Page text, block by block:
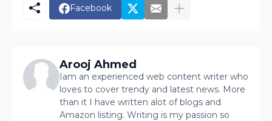
Facebook
Arooj Ahmed
Iam an experienced web content writer who
loves to cover trendy and latest news. More
than it I have written alot of blogs and
Amazon listing. Writing is my passion so